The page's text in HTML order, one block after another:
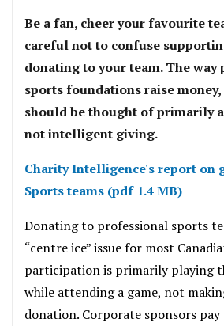
Be a fan, cheer your favourite
careful not to confuse
donating to your team. The
sports foundations raise
should be thought of primarily
not intelligent giving.
Charity Intelligence's report on
Sports teams (pdf 1.4 MB)
Donating to professional sports
“centre ice” issue for most
participation is primarily playing
while attending a game, not
donation. Corporate sponsors